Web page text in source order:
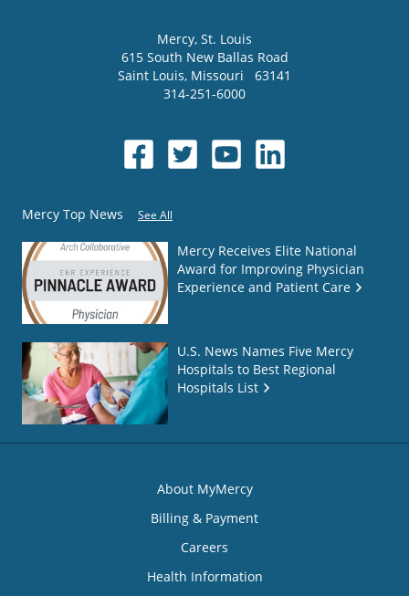
Mercy, St. Louis
615 South New Ballas Road
Saint Louis, Missouri
63141
314-251-6000
Mercy Top News See All
Mercy Receives Elite National
Award for Improving Physician
Experience and Patient Care
U.S. News Names Five Mercy
Hospitals to Best Regional
Hospitals List
About MyMercy
Billing & Payment
Careers
Health Information